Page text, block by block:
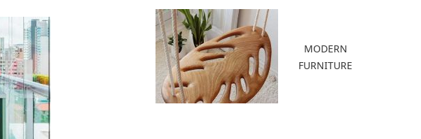
MODERN
FURNITURE